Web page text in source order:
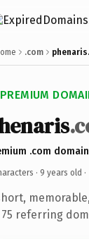
.com
PREMIUM
.com
· 9 years old ·
75 referring